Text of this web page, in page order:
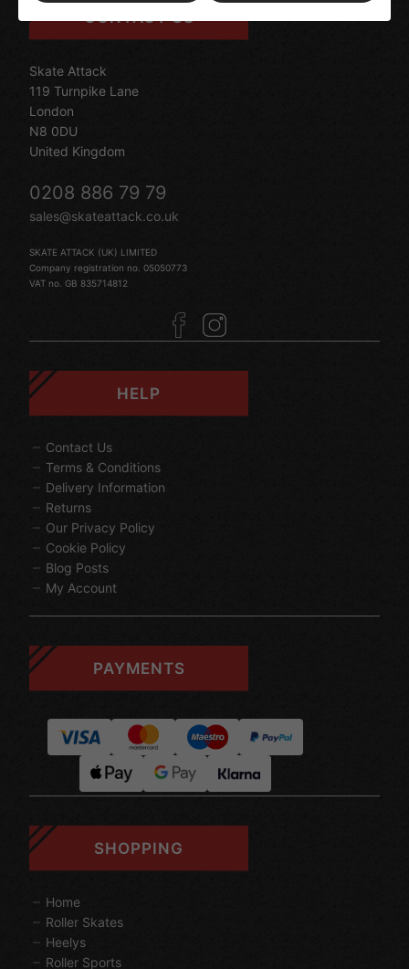
CONTACT US
Skate Attack
119 Turnpike Lane
London
N8 0DU
United Kingdom
0208 886 79 79
sales@skateattack.co.uk
SKATE ATTACK (UK) LIMITED
Company registration no. 05050773
VAT no. GB 835714812
HELP
Contact Us
Terms & Conditions
Delivery Information
Returns
Our Privacy Policy
Cookie Policy
Blog Posts
My Account
PAYMENTS
SHOPPING
Home
Roller Skates
Heelys
Roller Sports